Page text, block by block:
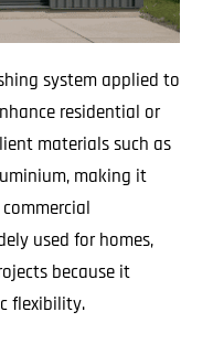
system applied to
residential or
materials such as
making it
used for homes,
because it
flexibility.